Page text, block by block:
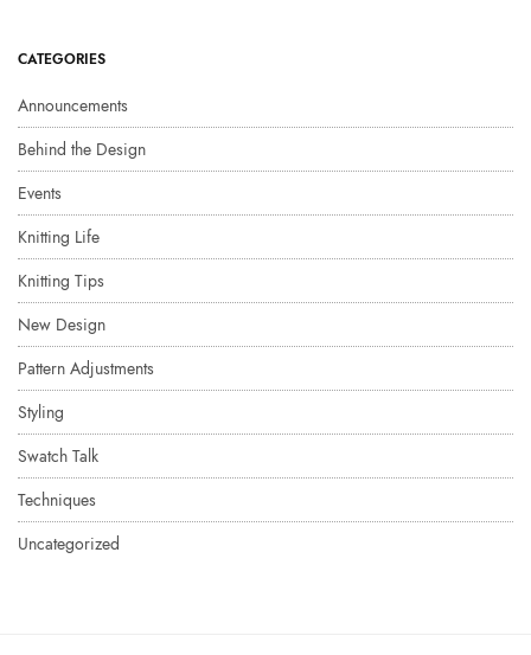
CATEGORIES
Announcements
Behind the Design
Events
Knitting Life
Knitting Tips
New Design
Pattern Adjustments
Styling
Swatch Talk
Techniques
Uncategorized